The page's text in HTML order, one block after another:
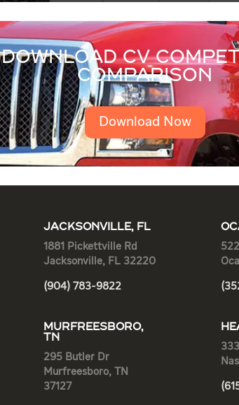
DOWNLOAD CV
COMPARISON
Download Now
JACKSONVILLE, FL
1881 Pickettville Rd
Jacksonville, FL 32220
(904) 783-9822
MURFREESBORO,
TN
295 Butler Dr
Murfreesboro, TN
37127